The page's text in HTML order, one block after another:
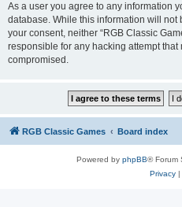
As a user you agree to any information
database. While this information will
your consent, neither “RGB Classic
responsible for any hacking attempt that
compromised.
RGB Classic Games Board index
Powered by phpBB® Forum
Privacy|